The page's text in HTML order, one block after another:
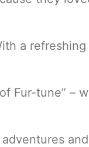
a
Fur-tune” –
and